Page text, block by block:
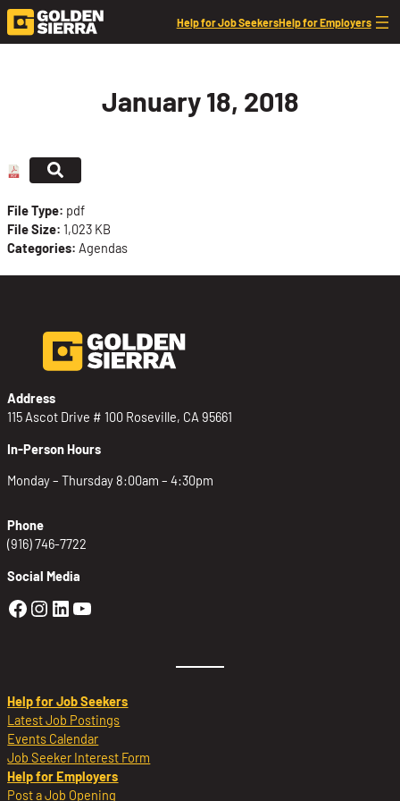
Skip to content
Help for Job SeekersHelp for Employers
January 18, 2018
File Type: pdf
File Size: 1,023 KB
Categories: Agendas
Address
115 Ascot Drive # 100 Roseville, CA 95661
In-Person Hours
Monday – Thursday 8:00am – 4:30pm
Phone
(916) 746-7722
Social Media
Golden Sierra Facebook profile:
Golden Sierra Instagram profile:
Golden Sierra LinkedIn profile
Golden Sierra YouTube profile:
Help for Job Seekers
Latest Job Postings
Events Calendar
Job Seeker Interest Form
Help for Employers
Post a Job Opening